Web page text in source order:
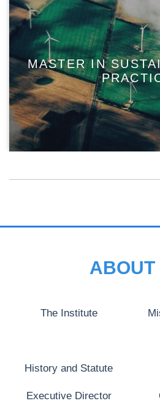
MASTER IN
ABOUT
The Institute
History and Statute
Executive Director